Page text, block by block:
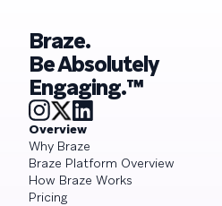
Braze.
Be Absolutely
Engaging.™
Overview
Why Braze
Braze Platform Overview
How Braze Works
Pricing